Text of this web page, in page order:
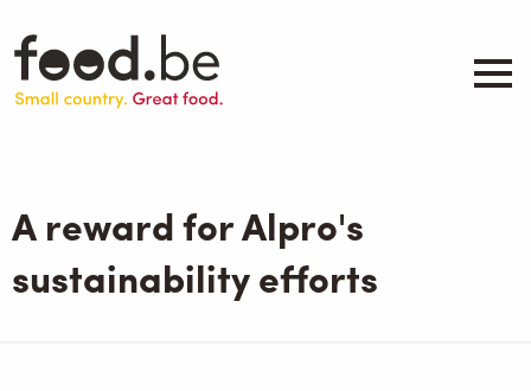
main
content
Products
.be inspired
Events
A reward for Alpro's
sustainability efforts